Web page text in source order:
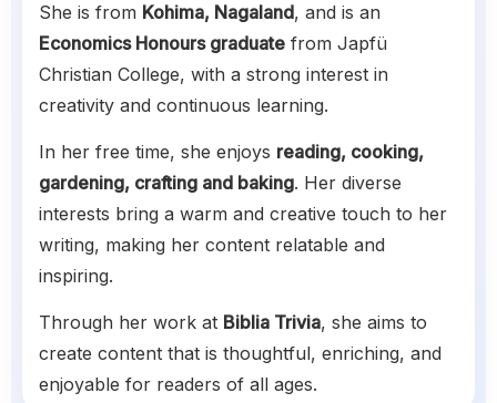
She is from Kohima, Nagaland, and is an
Economics Honours graduate from Japfü
Christian College, with a strong interest in
creativity and continuous learning.
In her free time, she enjoys reading, cooking,
gardening, crafting and baking. Her diverse
interests bring a warm and creative touch to her
writing, making her content relatable and
inspiring.
Through her work at Biblia Trivia, she aims to
create content that is thoughtful, enriching, and
enjoyable for readers of all ages.